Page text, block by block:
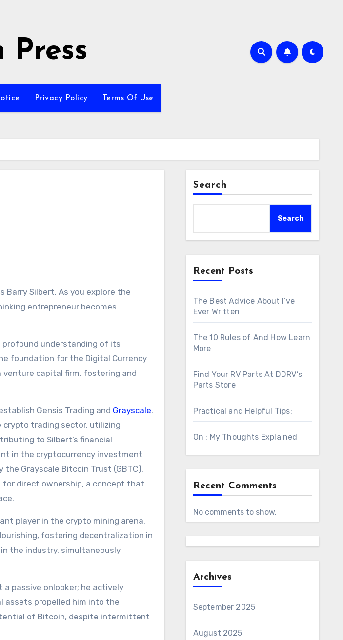
Press
Privacy Policy Terms Of Use
Barry Silbert. As you explore the
entrepreneur becomes
profound understanding of its
foundation for the Digital Currency
venture capital firm, fostering and
Gensis Trading and Grayscale.
crypto trading sector, utilizing
to Silbert’s financial
in the cryptocurrency investment
Grayscale Bitcoin Trust (GBTC).
direct ownership, a concept that
player in the crypto mining arena.
fostering decentralization in
the industry, simultaneously
a passive onlooker; he actively
assets propelled him into the
of Bitcoin, despite intermittent
Search
Search
Recent Posts
The Best Advice About I’ve
Ever Written
The 10 Rules of And How Learn
More
Find Your RV Parts At DDRV’s
Parts Store
Practical and Helpful Tips:
On : My Thoughts Explained
Recent Comments
No comments to show.
Archives
September 2025
August 2025